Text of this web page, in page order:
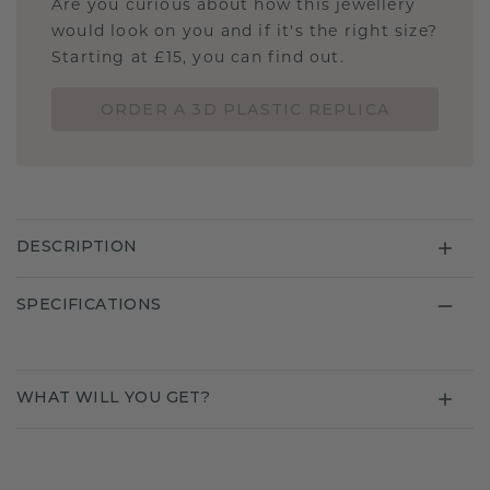
Are you curious about how this jewellery
would look on you and if it's the right size?
Starting at £15, you can find out.
DESCRIPTION
SPECIFICATIONS
WHAT WILL YOU GET?